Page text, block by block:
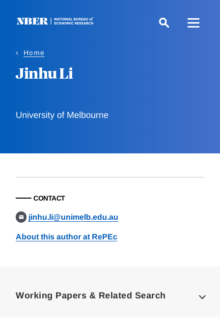
Home
Jinhu Li
University of Melbourne
CONTACT
jinhu.li@unimelb.edu.au
About this author at RePEc
Working Papers & Related Search